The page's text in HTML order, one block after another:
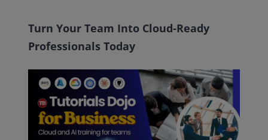
Turn Your Team Into Cloud-Ready
Professionals Today